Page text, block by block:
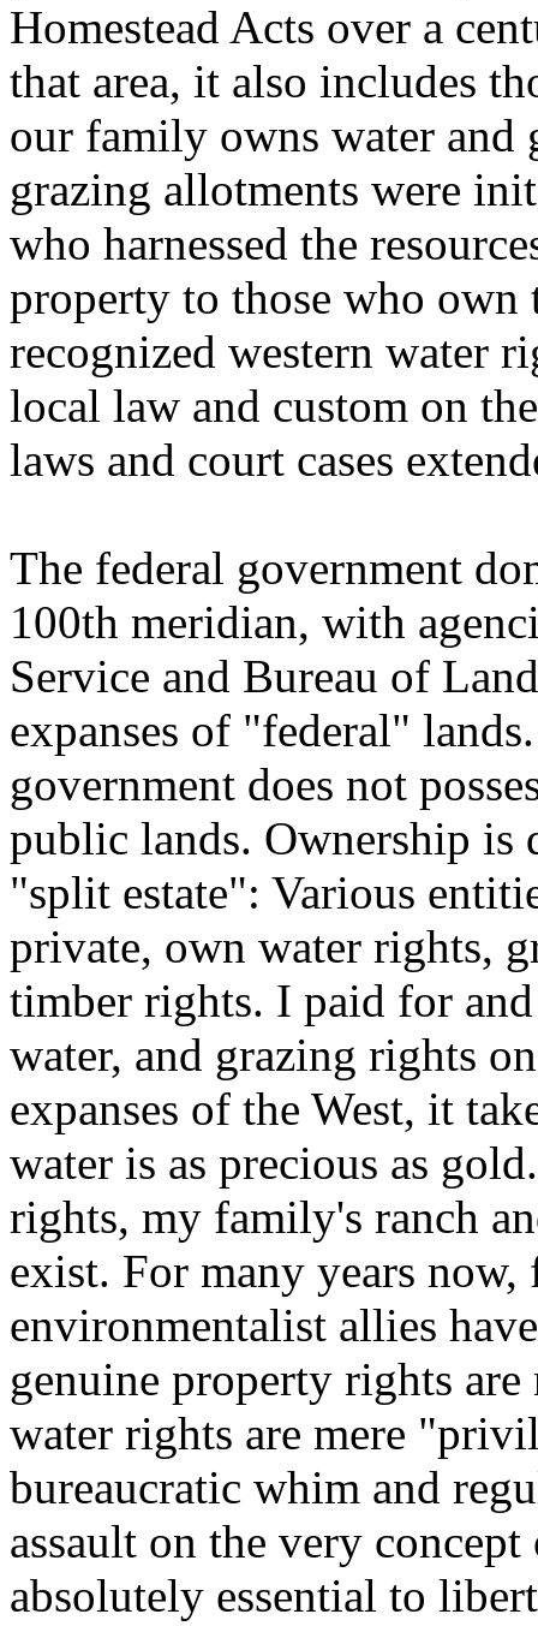
Homestead Acts over a
that area, it also includes
our family owns water and
grazing allotments were
who harnessed the
property to those who own
recognized western water
local law and custom on
laws and court cases
The federal government
100th meridian, with
Service and Bureau of
expanses of "federal"
government does not
public lands. Ownership is
"split estate": Various
private, own water rights,
timber rights. I paid for
water, and grazing rights
expanses of the West, it
water is as precious as
rights, my family's ranch
exist. For many years now,
environmentalist allies
genuine property rights
water rights are mere
bureaucratic whim and
assault on the very
absolutely essential to